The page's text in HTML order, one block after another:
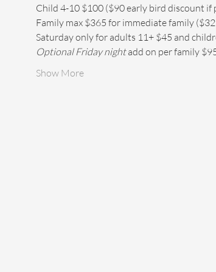
Child 4-10 $100 ($90 early bird discount if
Family max $365 for immediate family
Saturday only for adults 11+ $45 and
Optional Friday night add on per family
Show More